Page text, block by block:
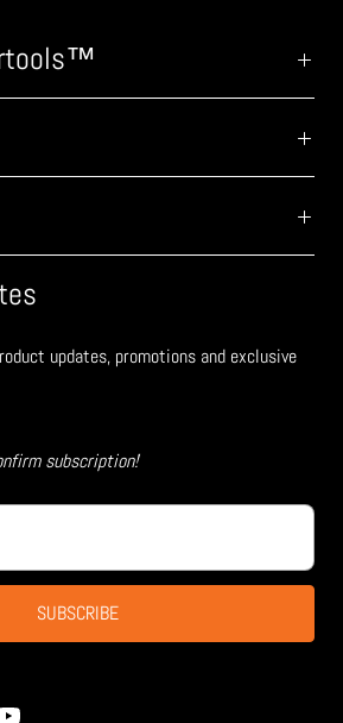
updates, promotions and exclusive
subscription!